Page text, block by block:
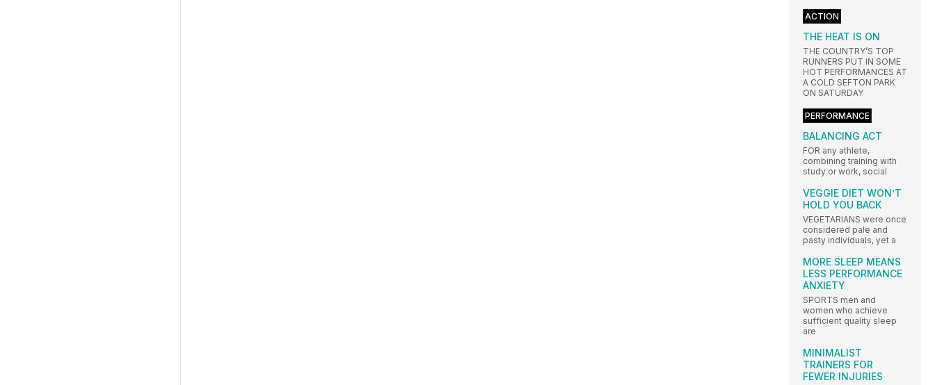
ACTION
THE HEAT IS ON
THE COUNTRY’S TOP
RUNNERS PUT IN SOME
HOT PERFORMANCES AT
A COLD SEFTON PARK
ON SATURDAY
PERFORMANCE
BALANCING ACT
FOR any athlete,
combining training with
study or work, social
VEGGIE DIET WON’T
HOLD YOU BACK
VEGETARIANS were once
considered pale and
pasty individuals, yet a
MORE SLEEP MEANS
LESS PERFORMANCE
ANXIETY
SPORTS men and
women who achieve
sufficient quality sleep
are
MINIMALIST
TRAINERS FOR
FEWER INJURIES